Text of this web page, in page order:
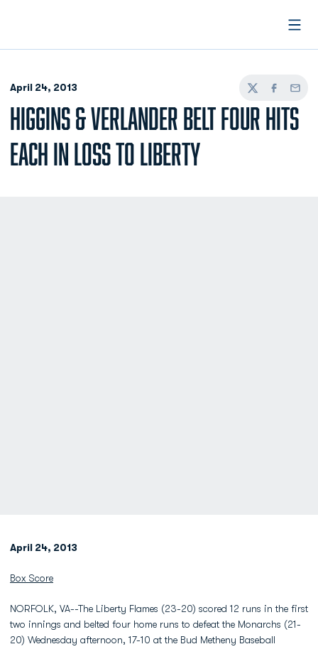
April 24, 2013
TwitterFacebook
Email
HIGGINS & VERLANDER BELT FOUR HITS
EACH IN LOSS TO LIBERTY
April 24, 2013
Box Score
NORFOLK, VA--The Liberty Flames (23-20) scored 12 runs in the first
two innings and belted four home runs to defeat the Monarchs (21-
20) Wednesday afternoon, 17-10 at the Bud Metheny Baseball